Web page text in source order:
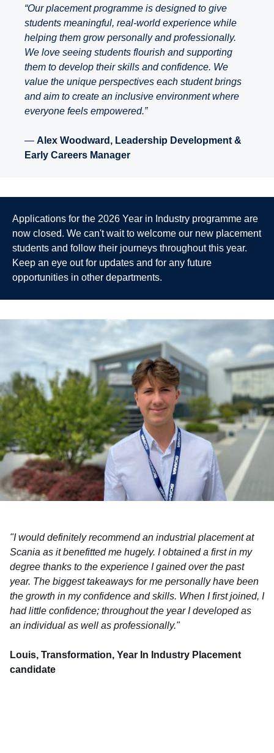
“Our placement programme is designed to give
students meaningful, real-world experience while
helping them grow personally and professionally.
We love seeing students flourish and supporting
them to develop their skills and confidence. We
value the unique perspectives each student brings
and aim to create an inclusive environment where
everyone feels empowered.”
— Alex Woodward, Leadership Development &
Early Careers Manager
Applications for the 2026 Year in Industry programme are
now closed. We can't wait to welcome our new placement
students and follow their journeys throughout this year.
Keep an eye out for updates and for any future
opportunities in other departments.
"I would definitely recommend an industrial placement at
Scania as it benefitted me hugely. I obtained a first in my
degree thanks to the experience I gained over the past
year. The biggest takeaways for me personally have been
the growth in my confidence and skills. When I first joined, I
had little confidence; throughout the year I developed as
an individual as well as professionally."
Louis, Transformation, Year In Industry Placement
candidate